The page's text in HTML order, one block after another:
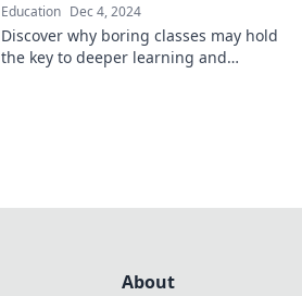
Education Dec 4, 2024
Discover why boring classes may hold
the key to deeper learning and
About